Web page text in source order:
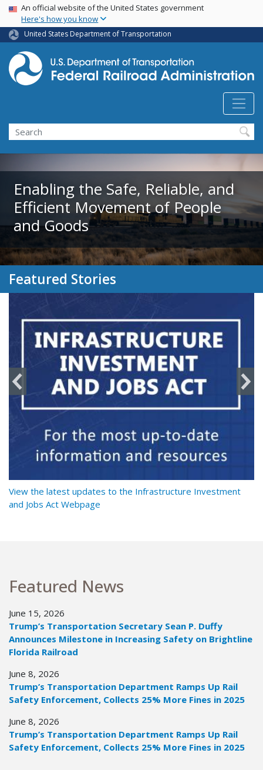
Skip
main
content
USA Banner
An official website of the United States government
Here's how you know
United States Department of Transportation
Search
Enabling the Safe, Reliable, and
Efficient Movement of People
and Goods
Featured Stories
View the latest updates to the Infrastructure Investment
and Jobs Act Webpage
Featured News
June 15, 2026
Trump’s Transportation Secretary Sean P. Duffy
Announces Milestone in Increasing Safety on Brightline
Florida Railroad
June 8, 2026
Trump’s Transportation Department Ramps Up Rail
Safety Enforcement, Collects 25% More Fines in 2025
June 8, 2026
Trump’s Transportation Department Ramps Up Rail
Safety Enforcement, Collects 25% More Fines in 2025